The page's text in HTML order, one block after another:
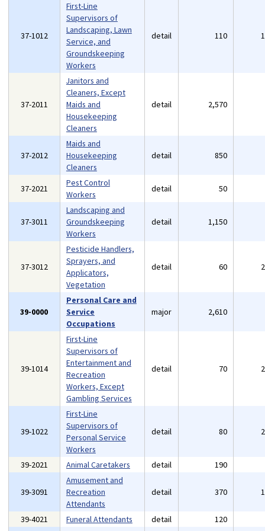
37-1012
First-Line
Supervisors of
Landscaping, Lawn
Service, and
Groundskeeping
Workers
detail 110
37-2011
Janitors and
Cleaners, Except
Maids and
Housekeeping
Cleaners
detail 2,570
37-2012
Maids and
Housekeeping
Cleaners
detail 850
37-2021
Pest Control
Workers
detail 50
37-3011
Landscaping and
Groundskeeping
Workers
detail 1,150
37-3012
Pesticide Handlers,
Sprayers, and
Applicators,
Vegetation
detail 60
39-0000
Personal Care and
Service
Occupations
major 2,610
39-1014
First-Line
Supervisors of
Entertainment and
Recreation
Workers, Except
Gambling Services
detail 70
39-1022
First-Line
Supervisors of
Personal Service
Workers
detail 80
39-2021 Animal Caretakers detail 190
39-3091
Amusement and
Recreation
Attendants
detail 370
39-4021 Funeral Attendants detail 120